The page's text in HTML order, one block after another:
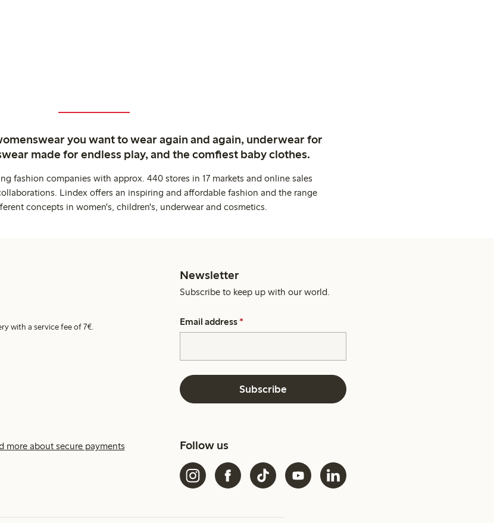
you want to wear again and again, underwear for
made for endless play, and the comfiest baby clothes.
fashion companies with approx. 440 stores in 17 markets and online sales
Lindex offers an inspiring and affordable fashion and the range
concepts in women's, children's, underwear and cosmetics.
with a service fee of 7€.
Newsletter
Subscribe to keep up with our world.
Email address *
Subscribe
more about secure payments Follow us